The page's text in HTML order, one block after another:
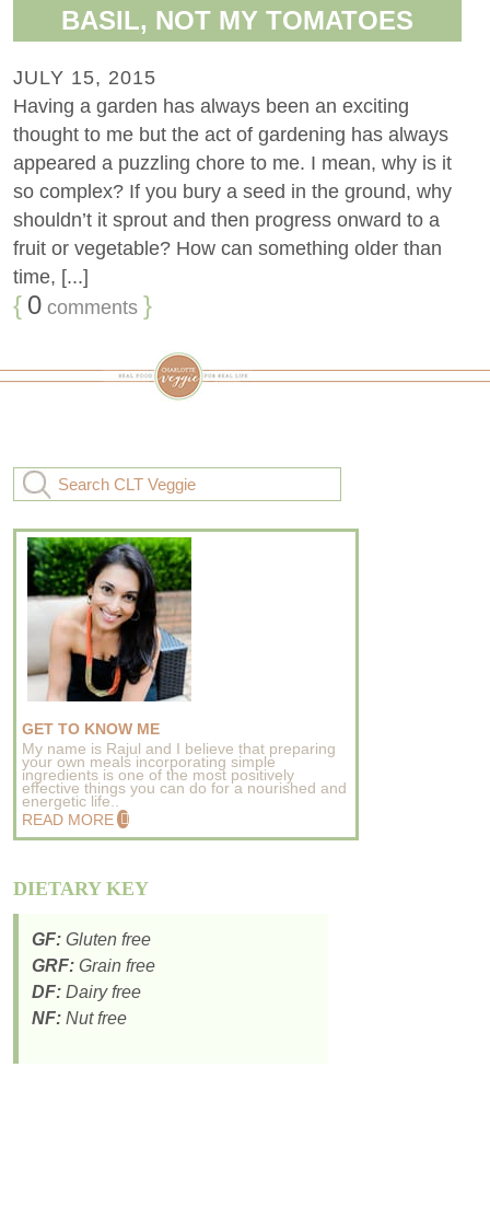
BASIL, NOT MY TOMATOES
JULY 15, 2015
Having a garden has always been an exciting
thought to me but the act of gardening has always
appeared a puzzling chore to me. I mean, why is it
so complex? If you bury a seed in the ground, why
shouldn’t it sprout and then progress onward to a
fruit or vegetable? How can something older than
time, [...]
{ 0 comments }
GET TO KNOW ME
My name is Rajul and I believe that preparing
your own meals incorporating simple
ingredients is one of the most positively
effective things you can do for a nourished and
energetic life..
READ MORE
DIETARY KEY
GF: Gluten free
GRF: Grain free
DF: Dairy free
NF: Nut free